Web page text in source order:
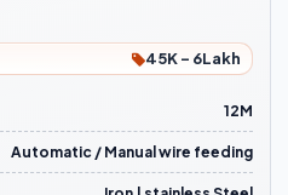
45K - 6Lakh
12M
Automatic / Manual wire feeding